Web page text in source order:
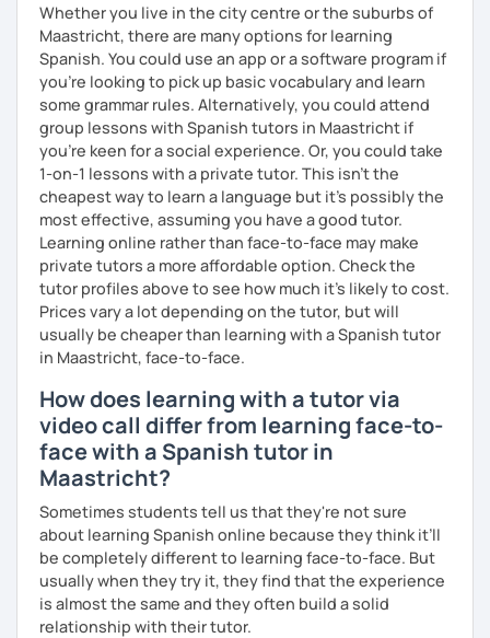
Whether you live in the city centre or the suburbs of
Maastricht, there are many options for learning
Spanish. You could use an app or a software program if
you're looking to pick up basic vocabulary and learn
some grammar rules. Alternatively, you could attend
group lessons with Spanish tutors in Maastricht if
you're keen for a social experience. Or, you could take
1-on-1 lessons with a private tutor. This isn't the
cheapest way to learn a language but it's possibly the
most effective, assuming you have a good tutor.
Learning online rather than face-to-face may make
private tutors a more affordable option. Check the
tutor profiles above to see how much it's likely to cost.
Prices vary a lot depending on the tutor, but will
usually be cheaper than learning with a Spanish tutor
in Maastricht, face-to-face.
How does learning with a tutor via
video call differ from learning face-to-
face with a Spanish tutor in
Maastricht?
Sometimes students tell us that they're not sure
about learning Spanish online because they think it’ll
be completely different to learning face-to-face. But
usually when they try it, they find that the experience
is almost the same and they often build a solid
relationship with their tutor.